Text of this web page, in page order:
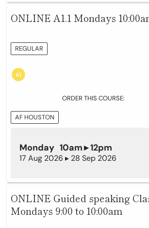
ONLINE A1.1 Mondays
REGULAR
ORDER THIS COURSE:
AF HOUSTON
Monday 10am ▸ 12pm
17 Aug 2026 ▸ 28 Sep 2026
ONLINE Guided speaking
Mondays 9:00 to 10:00am